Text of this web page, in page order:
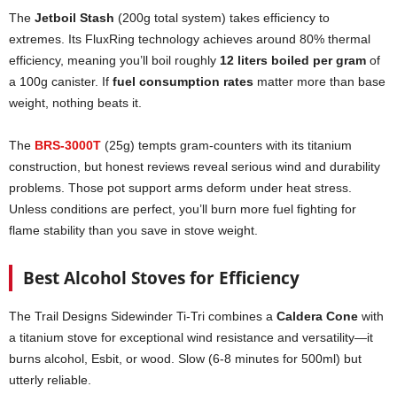
The Jetboil Stash (200g total system) takes efficiency to
extremes. Its FluxRing technology achieves around 80% thermal
efficiency, meaning you’ll boil roughly 12 liters boiled per gram of
a 100g canister. If fuel consumption rates matter more than base
weight, nothing beats it.
The BRS-3000T (25g) tempts gram-counters with its titanium
construction, but honest reviews reveal serious wind and durability
problems. Those pot support arms deform under heat stress.
Unless conditions are perfect, you’ll burn more fuel fighting for
flame stability than you save in stove weight.
Best Alcohol Stoves for Efficiency
The Trail Designs Sidewinder Ti-Tri combines a Caldera Cone with
a titanium stove for exceptional wind resistance and versatility—it
burns alcohol, Esbit, or wood. Slow (6-8 minutes for 500ml) but
utterly reliable.